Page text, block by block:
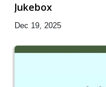
Jukebox
Dec 19, 2025